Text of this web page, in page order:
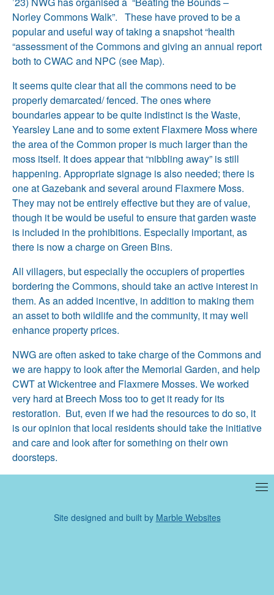
Norley Commons Walk”. These have proved to be a
popular and useful way of taking a snapshot “health
“assessment of the Commons and giving an annual report
both to CWAC and NPC (see Map).
It seems quite clear that all the commons need to be
properly demarcated/ fenced. The ones where
boundaries appear to be quite indistinct is the Waste,
Yearsley Lane and to some extent Flaxmere Moss where
the area of the Common proper is much larger than the
moss itself. It does appear that “nibbling away” is still
happening. Appropriate signage is also needed; there is
one at Gazebank and several around Flaxmere Moss.
They may not be entirely effective but they are of value,
though it be would be useful to ensure that garden waste
is included in the prohibitions. Especially important, as
there is now a charge on Green Bins.
All villagers, but especially the occupiers of properties
bordering the Commons, should take an active interest in
them. As an added incentive, in addition to making them
an asset to both wildlife and the community, it may well
enhance property prices.
NWG are often asked to take charge of the Commons and
we are happy to look after the Memorial Garden, and help
CWT at Wickentree and Flaxmere Mosses. We worked
very hard at Breech Moss too to get it ready for its
restoration. But, even if we had the resources to do so, it
is our opinion that local residents should take the initiative
and care and look after for something on their own
doorsteps.
Site designed and built by Marble Websites